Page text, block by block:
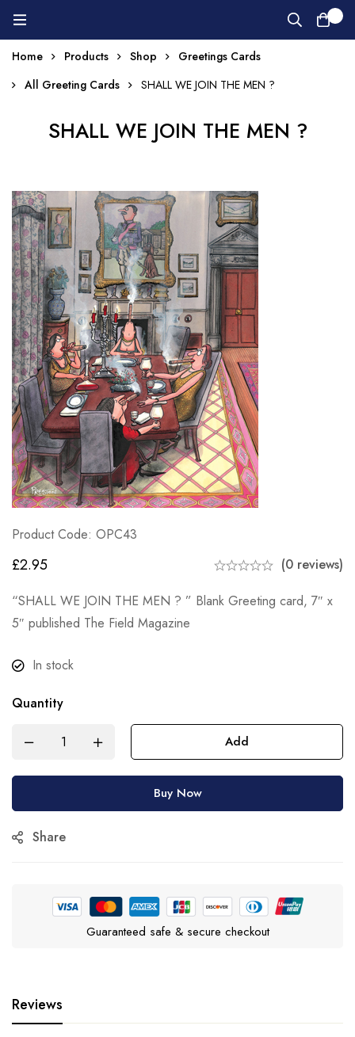
Home Products Shop
Greetings Cards
All Greeting Cards
SHALL WE JOIN THE MEN ?
SHALL WE JOIN THE MEN ?
Product Code: OPC43
£2.95
(0 reviews)
“SHALL WE JOIN THE MEN ? ” Blank Greeting card, 7″ x
5″ published The Field Magazine
In stock
Quantity
Add
Buy Now
Share
Guaranteed safe & secure checkout
Reviews